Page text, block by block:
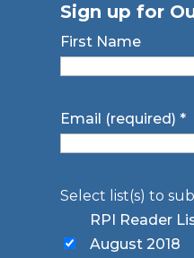
Sign up for
First Name
Email (required)*
Select list(s) to
RPI Reader
August 2018